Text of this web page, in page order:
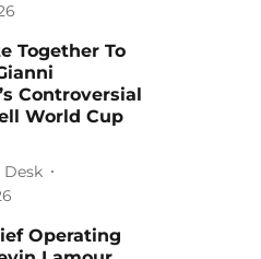
Together To
Controversial
World Cup
Desk
Operating